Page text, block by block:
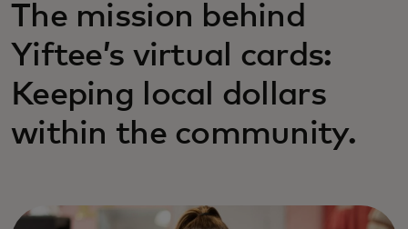
The mission behind
Yiftee’s virtual cards:
Keeping local dollars
within the community.